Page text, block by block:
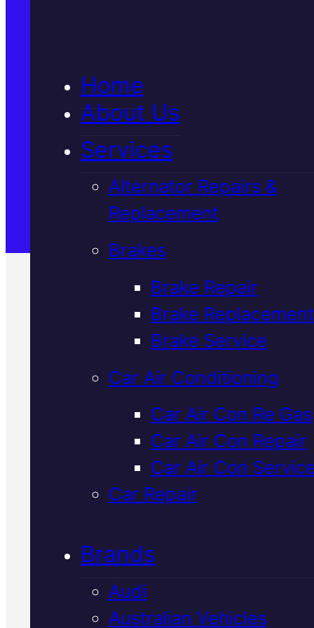
Home
About Us
Services
Alternator Repairs &
Replacement
Brakes
Brake Repair
Brake Replacement
Brake Service
Car Air Conditioning
Car Air Con Re Gas
Car Air Con Repair
Car Air Con
Car Repair
Brands
Audi
Australian Vehicles
Satisfaction Guaranteed
Verified 5★ Reviews
Professional
Mercedes
Alternator
In Mackay
Your Mercedes alternator
the battery charged and powers